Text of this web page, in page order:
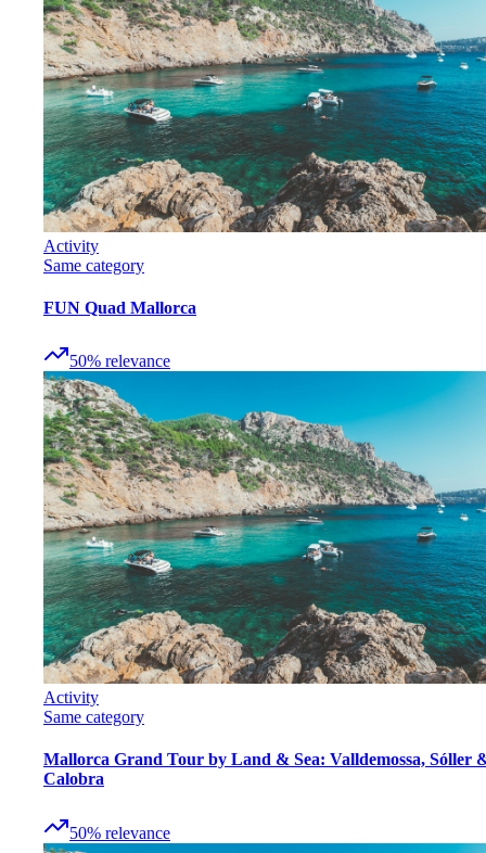
Activity
Same category
FUN Quad Mallorca
50% relevance
Activity
Same category
Mallorca Grand Tour by Land & Sea: Valldemossa, Sóller
Calobra
50% relevance